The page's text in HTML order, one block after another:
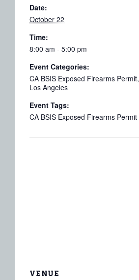
Date:
October 22
Time:
8:00 am - 5:00 pm
Event Categories:
CA BSIS Exposed Firearms Permit,
Los Angeles
Event Tags:
CA BSIS Exposed Firearms Permit
VENUE